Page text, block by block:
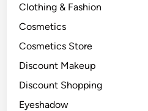
Clothing & Fashion
Cosmetics
Cosmetics Store
Discount Makeup
Discount Shopping
Eyeshadow